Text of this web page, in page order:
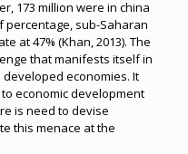
173 million were in china
percentage, sub-Saharan
at 47% (Khan, 2013). The
that manifests itself in
economies. It
economic development
is need to devise
this menace at the